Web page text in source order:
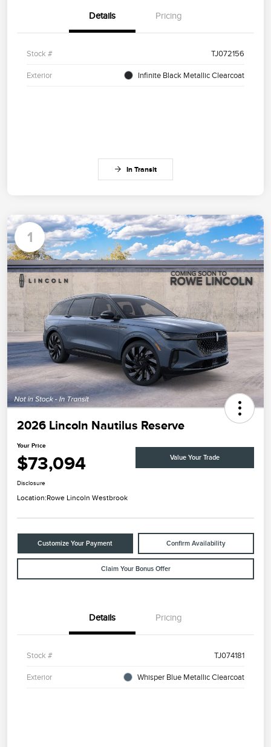
Details Pricing
Stock # TJ072156
Exterior Infinite Black Metallic Clearcoat
In Transit
1
2026 Lincoln Nautilus Reserve
Your Price
$73,094 Value Your Trade
Disclosure
Location:Rowe Lincoln Westbrook
Customize Your Payment Confirm Availability
Claim Your Bonus Offer
Details Pricing
Stock # TJ074181
Exterior Whisper Blue Metallic Clearcoat